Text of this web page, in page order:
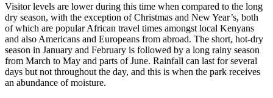
Visitor levels are lower during this time when compared to the long
dry season, with the exception of Christmas and New Year’s, both
of which are popular African travel times amongst local Kenyans
and also Americans and Europeans from abroad. The short, hot-dry
season in January and February is followed by a long rainy season
from March to May and parts of June. Rainfall can last for several
days but not throughout the day, and this is when the park receives
an abundance of moisture.